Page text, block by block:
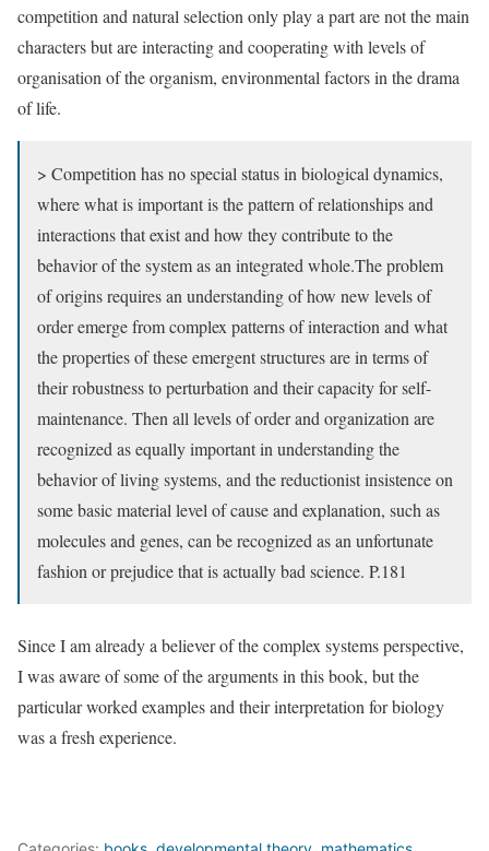
competition and natural selection only play a part are not the main
characters but are interacting and cooperating with levels of
organisation of the organism, environmental factors in the drama
of life.
> Competition has no special status in biological dynamics,
where what is important is the pattern of relationships and
interactions that exist and how they contribute to the
behavior of the system as an integrated whole.The problem
of origins requires an understanding of how new levels of
order emerge from complex patterns of interaction and what
the properties of these emergent structures are in terms of
their robustness to perturbation and their capacity for self-
maintenance. Then all levels of order and organization are
recognized as equally important in understanding the
behavior of living systems, and the reductionist insistence on
some basic material level of cause and explanation, such as
molecules and genes, can be recognized as an unfortunate
fashion or prejudice that is actually bad science. P.181
Since I am already a believer of the complex systems perspective,
I was aware of some of the arguments in this book, but the
particular worked examples and their interpretation for biology
was a fresh experience.